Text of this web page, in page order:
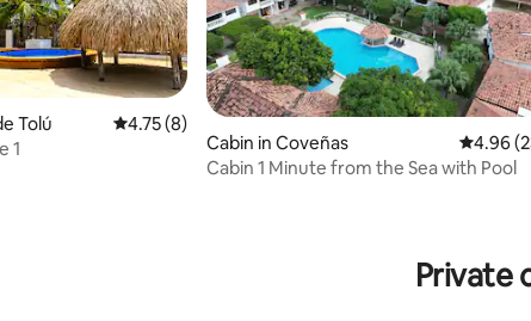
Tolú 4.75 out of 5 average rating, 8 reviews
4.75 (8)
1
Cabin in Coveñas 4.96 out
4.96
Cabin 1 Minute from the Sea with Pool
Private